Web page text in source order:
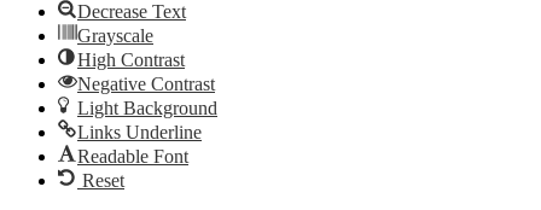
Decrease Text
Grayscale
High Contrast
Negative Contrast
Light Background
Links Underline
Readable Font
Reset